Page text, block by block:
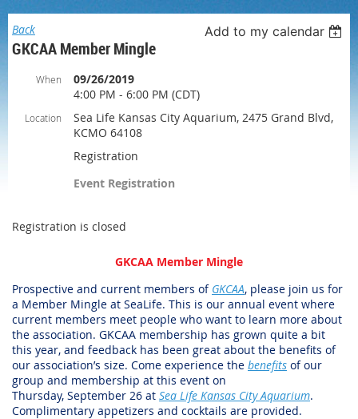
Back Add to my calendar
GKCAA Member Mingle
When
09/26/2019
4:00 PM - 6:00 PM (CDT)
Location
Sea Life Kansas City Aquarium, 2475 Grand Blvd,
KCMO 64108
Registration
Event Registration
Registration is closed
GKCAA Member Mingle
Prospective and current members of GKCAA, please join us for
a Member Mingle at SeaLife. This is our annual event where
current members meet people who want to learn more about
the association. GKCAA membership has grown quite a bit
this year, and feedback has been great about the benefits of
our association’s size. Come experience the benefits of our
group and membership at this event on
Thursday, September 26 at Sea Life Kansas City Aquarium.
Complimentary appetizers and cocktails are provided.